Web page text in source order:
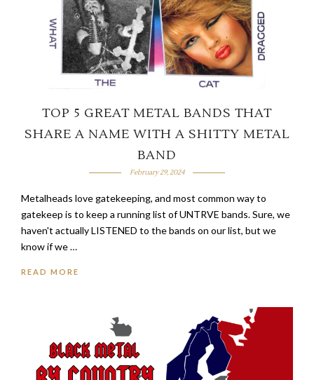
TOP 5 GREAT METAL BANDS THAT
SHARE A NAME WITH A SHITTY METAL
BAND
February 29, 2024
Metalheads love gatekeeping, and most common way to
gatekeep is to keep a running list of UNTRVE bands. Sure, we
haven't actually LISTENED to the bands on our list, but we
know if we …
READ MORE